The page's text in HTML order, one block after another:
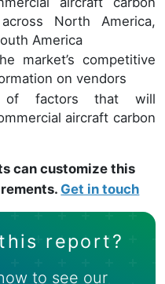
North America,
America
market’s competitive
on vendors
of factors that will
aircraft carbon
can customize this
Get in touch
report?
to see our